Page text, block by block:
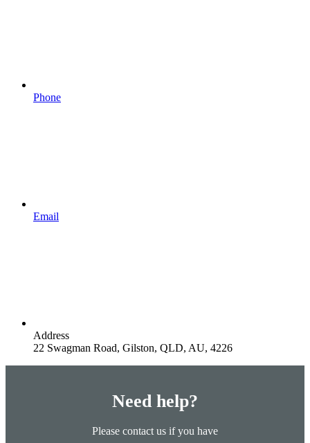
Phone
Email
Address
22 Swagman Road, Gilston, QLD, AU, 4226
Need help?
Please contact us if you have